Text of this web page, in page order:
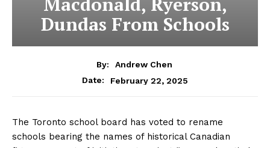
Dundas From Schools
By:
Andrew Chen
Date:
February 22, 2025
The Toronto school board has voted to rename
schools bearing the names of historical Canadian